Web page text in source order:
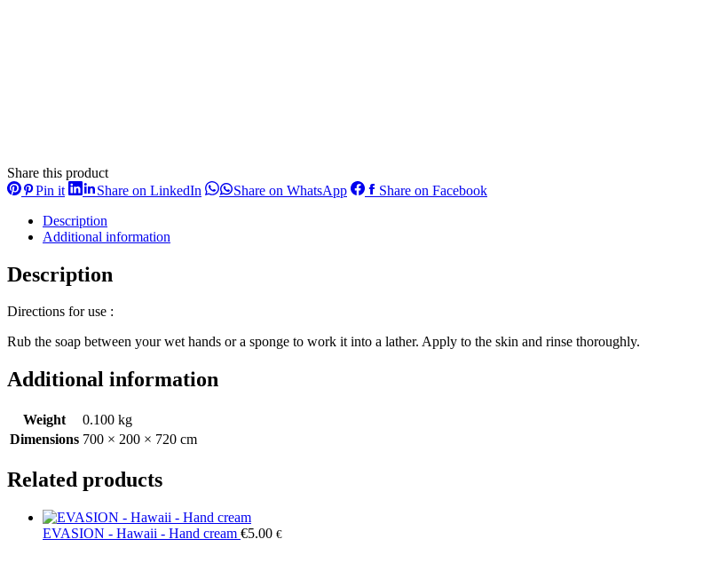
Share this product
Pin itShare
Pinterest
Share on LinkedIn ShareShare on WhatsAppShare Share on FacebookShare
Description
Additional information
Description
Directions for use :
Rub the soap between your wet hands or a sponge to work it into a lather. Apply to the skin and rinse thoroughly.
Additional information
Weight
0.100 kg
Dimensions 700 × 200 × 720 cm
Related products
EVASION - Hawaii - Hand cream €5.00 €